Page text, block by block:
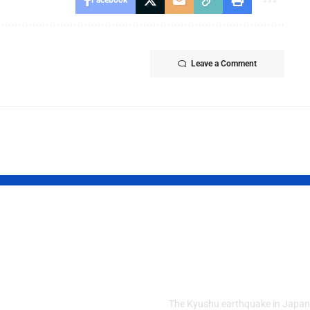
Leave a Comment
The Kyushu earthquake in